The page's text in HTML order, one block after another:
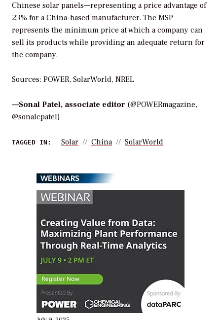
Chinese solar panels—representing a price advantage of
23% for a China-based manufacturer. The MSP
represents the minimum price at which a company can
sell its products while providing an adequate return for
the company.
Sources: POWER, SolarWorld, NREL
—Sonal Patel, associate editor (@POWERmagazine,
@sonalcpatel)
TAGGED IN: Solar China SolarWorld
WEBINARS